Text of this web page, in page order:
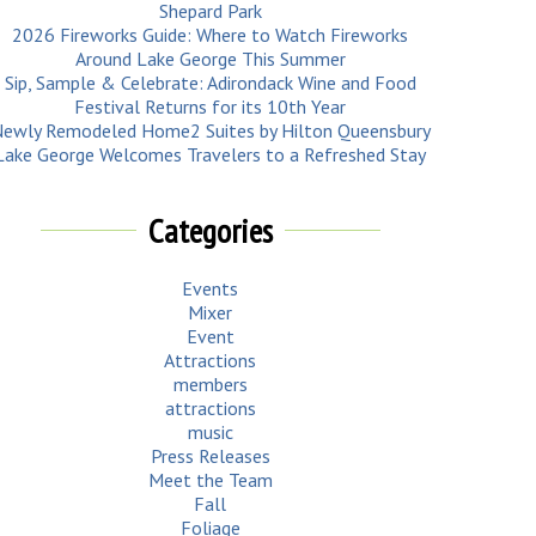
Shepard Park
2026 Fireworks Guide: Where to Watch Fireworks
Around Lake George This Summer
Sip, Sample & Celebrate: Adirondack Wine and Food
Festival Returns for its 10th Year
Remodeled Home2 Suites by Hilton Queensbury
George Welcomes Travelers to a Refreshed Stay
Categories
Events
Mixer
Event
Attractions
members
attractions
music
Press Releases
Meet the Team
Fall
Foliage